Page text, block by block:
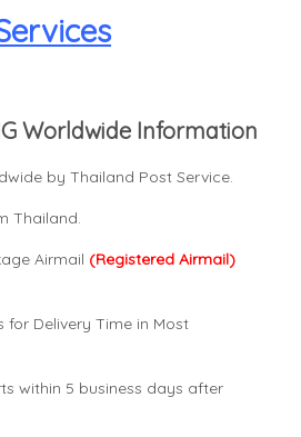
Worldwide Information
by Thailand Post Service.
Thailand.
Airmail (Registered Airmail)
for Delivery Time in Most
within 5 business days after